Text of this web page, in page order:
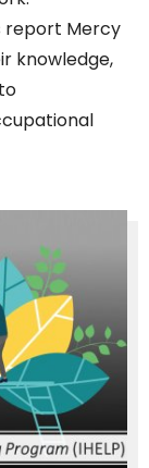
report Mercy
knowledge,